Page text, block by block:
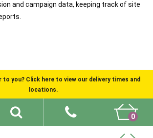
and campaign data, keeping track of site
to you? Click here to view our delivery times and
locations.
0